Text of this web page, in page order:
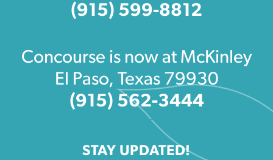
(915) 599-8812
Concourse is now at McKinley
El Paso, Texas 79930
(915) 562-3444
STAY UPDATED!